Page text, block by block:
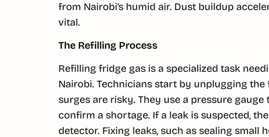
from Nairobi’s humid air. Dust buildup
vital.
The Refilling Process
Refilling fridge gas is a specialized task
Nairobi. Technicians start by unplugging the
surges are risky. They use a pressure
confirm a shortage. If a leak is suspected,
detector. Fixing leaks, such as sealing small